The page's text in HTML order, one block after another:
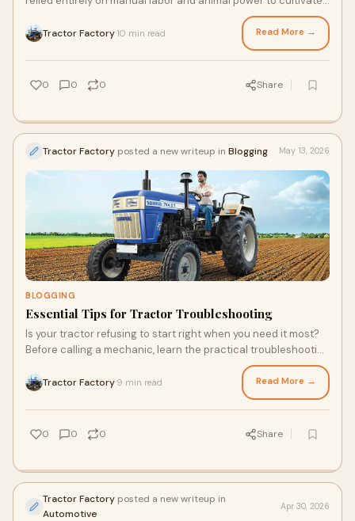
Tractor Factory 10 min read Read More →
0 0 0 Share
Tractor Factory posted a new writeup in Blogging May 13, 2026
BLOGGING
Essential Tips for Tractor Troubleshooting
Is your tractor refusing to start right when you need it most?
Before calling a mechanic, learn the practical troubleshooting
steps that could save you time and money. From battery
checks to fuel system inspections, uncover the hidden issues
Tractor Factory 9 min read Read More →
0 0 0 Share
Tractor Factory posted a new writeup in
Automotive
Apr 30, 2026